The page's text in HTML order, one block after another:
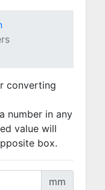
converting
number in any
value will
box.
mm